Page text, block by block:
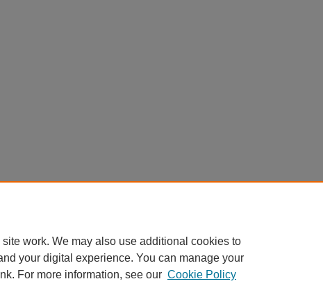
work. We may also use additional cookies to
your digital experience. You can manage your
For more information, see our Cookie Policy